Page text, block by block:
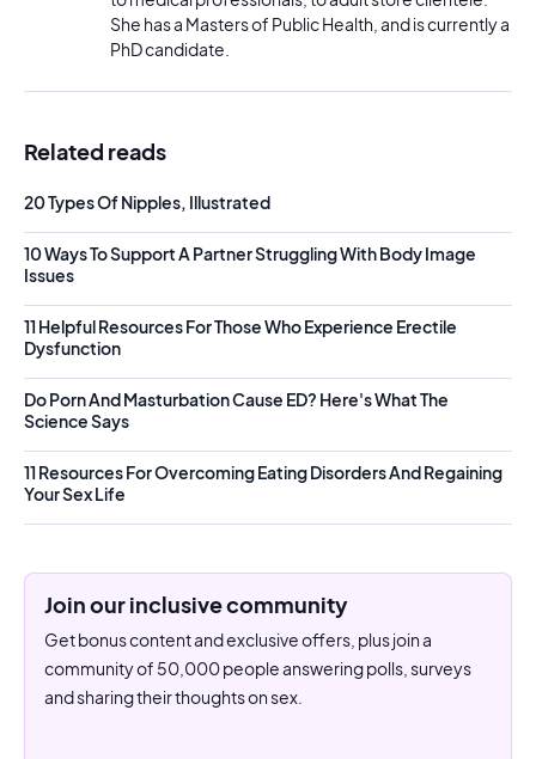
She has a Masters of Public Health, and is currently a
PhD candidate.
Related reads
20 Types Of Nipples, Illustrated
10 Ways To Support A Partner Struggling With Body Image
Issues
11 Helpful Resources For Those Who Experience Erectile
Dysfunction
Do Porn And Masturbation Cause ED? Here's What The
Science Says
11 Resources For Overcoming Eating Disorders And Regaining
Your Sex Life
Join our inclusive community
Get bonus content and exclusive offers, plus join a
community of 50,000 people answering polls, surveys
and sharing their thoughts on sex.